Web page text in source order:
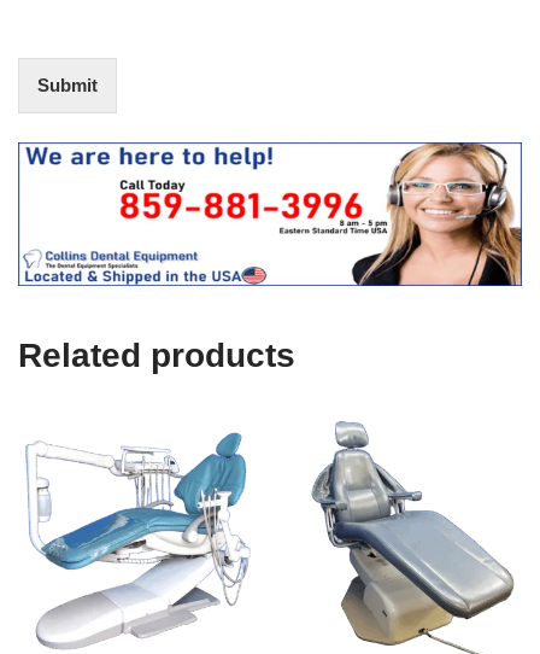
r
e
s
O
e
U
)
Submit
Related products